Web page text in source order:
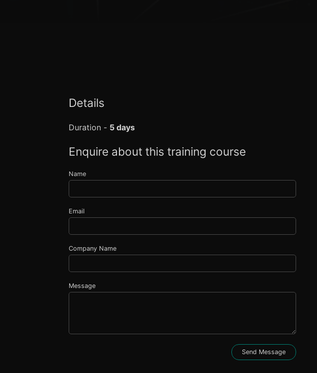
Details
Duration - 5 days
Enquire about this training course
Name
Email
Company Name
Message